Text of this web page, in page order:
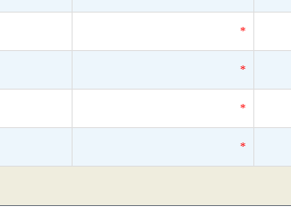
*
*
*
*